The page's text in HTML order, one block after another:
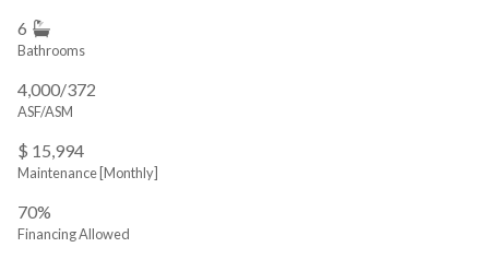
6
Bathrooms
4,000/372
ASF/ASM
$ 15,994
Maintenance [Monthly]
70%
Financing Allowed